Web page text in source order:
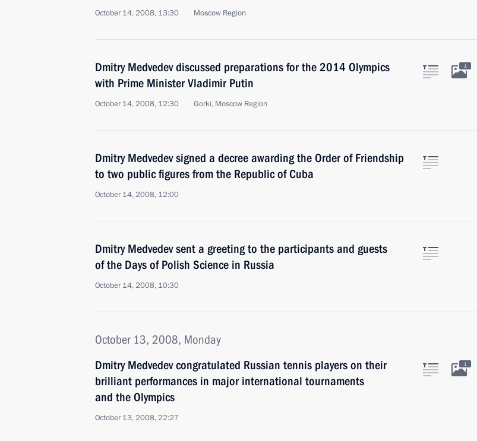
October 14, 2008, 13:30 Moscow Region
Dmitry Medvedev discussed preparations for the 2014 Olympics
with Prime Minister Vladimir Putin
October 14, 2008, 12:30 Gorki, Moscow Region
1
Dmitry Medvedev signed a decree awarding the Order of Friendship
to two public figures from the Republic of Cuba
October 14, 2008, 12:00
Dmitry Medvedev sent a greeting to the participants and guests
of the Days of Polish Science in Russia
October 14, 2008, 10:30
October 13, 2008, Monday
Dmitry Medvedev congratulated Russian tennis players on their
brilliant performances in major international tournaments
and the Olympics
October 13, 2008, 22:27
1